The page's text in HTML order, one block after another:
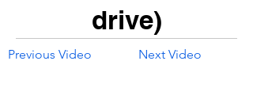
drive)
Previous Video Next Video